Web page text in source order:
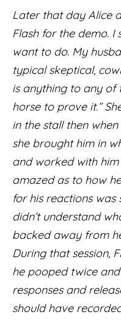
Later that day Alice
Flash for the demo. I
want to do. My
typical skeptical,
is anything to any of
horse to prove it.”
in the stall then
she brought him in
and worked with
amazed as to how
for his reactions was
didn’t understand
backed away from
During that session,
he pooped twice
responses and
should have